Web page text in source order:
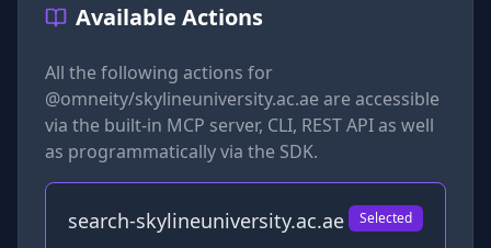
Available Actions
All the following actions for
@omneity/skylineuniversity.ac.ae are accessible
via the built-in MCP server, CLI, REST API as well
as programmatically via the SDK.
search-skylineuniversity.ac.ae Selected